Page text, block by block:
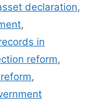
declaration,
,
in
reform,
,